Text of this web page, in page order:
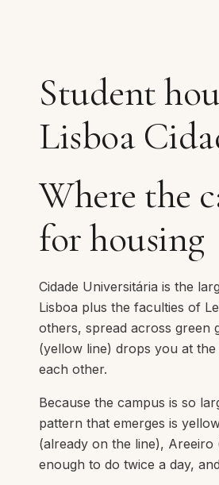
Student
Lisboa
Where the
for housing
Cidade Universitária is the
Lisboa plus the faculties of
others, spread across green
(yellow line) drops you at
each other.
Because the campus is so
pattern that emerges is
(already on the line),
enough to do twice a day,